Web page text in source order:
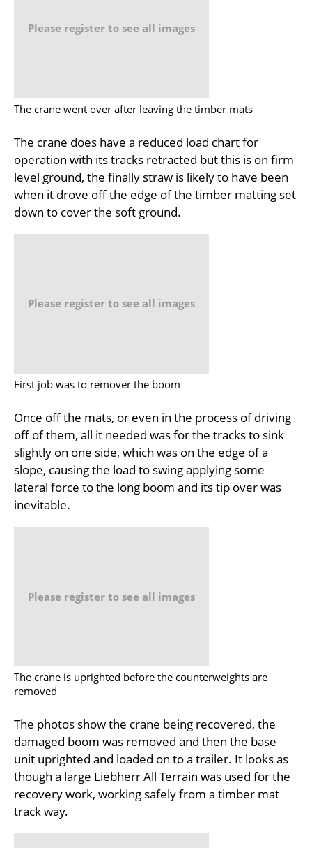
Please register to see all images
The crane went over after leaving the timber mats
The crane does have a reduced load chart for
operation with its tracks retracted but this is on firm
level ground, the finally straw is likely to have been
when it drove off the edge of the timber matting set
down to cover the soft ground.
Please register to see all images
First job was to remover the boom
Once off the mats, or even in the process of driving
off of them, all it needed was for the tracks to sink
slightly on one side, which was on the edge of a
slope, causing the load to swing applying some
lateral force to the long boom and its tip over was
inevitable.
Please register to see all images
The crane is uprighted before the counterweights are
removed
The photos show the crane being recovered, the
damaged boom was removed and then the base
unit uprighted and loaded on to a trailer. It looks as
though a large Liebherr All Terrain was used for the
recovery work, working safely from a timber mat
track way.